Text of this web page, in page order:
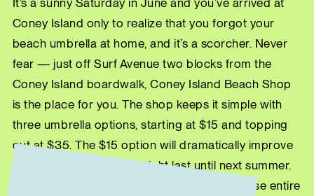
It’s a sunny Saturday in June and you’ve arrived at
Coney Island only to realize that you forgot your
beach umbrella at home, and it’s a scorcher. Never
fear — just off Surf Avenue two blocks from the
Coney Island boardwalk, Coney Island Beach Shop
is the place for you. The shop keeps it simple with
three umbrella options, starting at $15 and topping
out at $35. The $15 option will dramatically improve
your day. The $35 one might last until next summer.
Either way, you’re buying it from people whose entire